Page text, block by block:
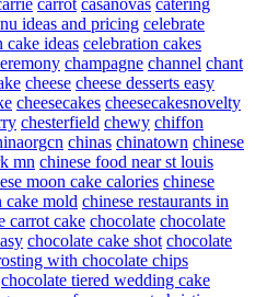
carrot casanovas catering
ideas and pricing celebrate
cake ideas celebration cakes
champagne channel chant
cheese cheese desserts easy
cheesecakes cheesecakesnovelty
chesterfield chewy chiffon
chinas chinatown chinese
mn chinese food near st louis
moon cake calories chinese
cake mold chinese restaurants in
carrot cake chocolate chocolate
chocolate cake shot chocolate
with chocolate chips
chocolate tiered wedding cake